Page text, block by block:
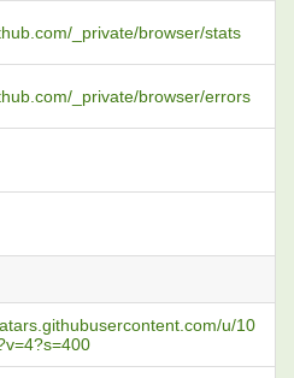
_private/browser/stats
_private/browser/errors
u/10